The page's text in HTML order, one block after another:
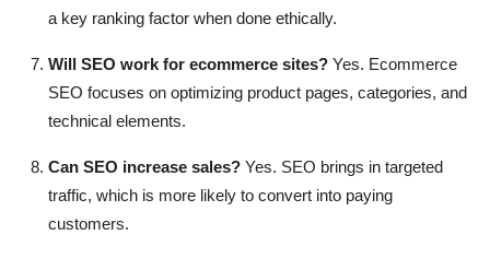
a key ranking factor when done ethically.
Will SEO work for ecommerce sites? Yes. Ecommerce
SEO focuses on optimizing product pages, categories, and
technical elements.
Can SEO increase sales? Yes. SEO brings in targeted
traffic, which is more likely to convert into paying
customers.